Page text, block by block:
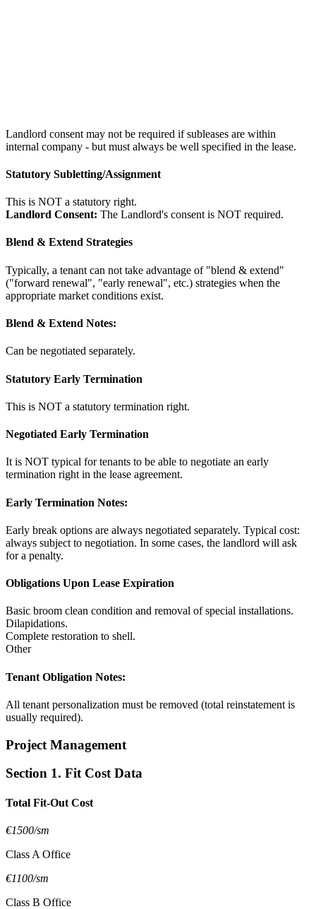
Landlord consent may not be required if subleases are within
internal company - but must always be well specified in the lease.
Statutory Subletting/Assignment
This is NOT a statutory right.
Landlord Consent: The Landlord's consent is NOT required.
Blend & Extend Strategies
Typically, a tenant can not take advantage of "blend & extend"
("forward renewal", "early renewal", etc.) strategies when the
appropriate market conditions exist.
Blend & Extend Notes:
Can be negotiated separately.
Statutory Early Termination
This is NOT a statutory termination right.
Negotiated Early Termination
It is NOT typical for tenants to be able to negotiate an early
termination right in the lease agreement.
Early Termination Notes:
Early break options are always negotiated separately. Typical cost:
always subject to negotiation. In some cases, the landlord will ask
for a penalty.
Obligations Upon Lease Expiration
Basic broom clean condition and removal of special installations.
Dilapidations.
Complete restoration to shell.
Other
Tenant Obligation Notes:
All tenant personalization must be removed (total reinstatement is
usually required).
Project Management
Section 1. Fit Cost Data
Total Fit-Out Cost
€1500/sm
Class A Office
€1100/sm
Class B Office